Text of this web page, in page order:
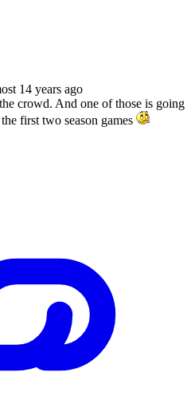
14 years ago
crowd. And one of those is going
first two season games